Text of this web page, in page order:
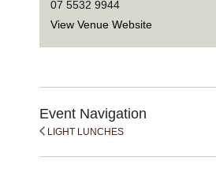
07 5532 9944
View Venue Website
Event Navigation
LIGHT LUNCHES